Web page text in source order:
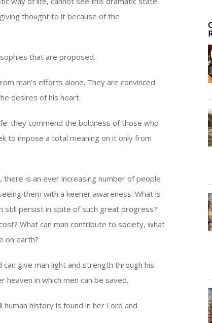
thought to it because of the
that are proposed.
man’s efforts alone. They are convinced
desires of his heart.
they commend the boldness of those who
to impose a total meaning on it only from
is an ever increasing number of people
them with a keener awareness: What is
still persist in spite of such great progress?
What can man contribute to society, what
on earth?
give man light and strength through his
heaven in which men can be saved.
history is found in her Lord and